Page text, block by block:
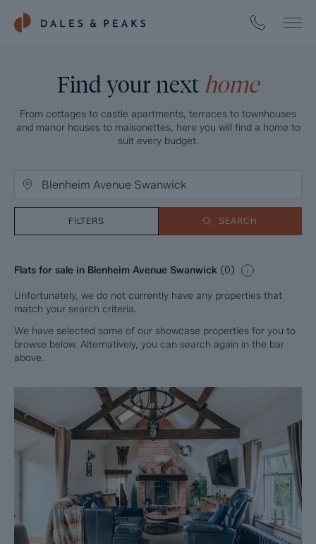
Find your next home
From cottages to castle apartments, terraces to townhouses
and manor houses to maisonettes, here you will find a home to
suit every budget.
FILTERS SEARCH
Flats for sale in Blenheim Avenue Swanwick (0)
Unfortunately, we do not currently have any properties that
match your search criteria.
We have selected some of our showcase properties for you to
browse below. Alternatively, you can search again in the bar
above.